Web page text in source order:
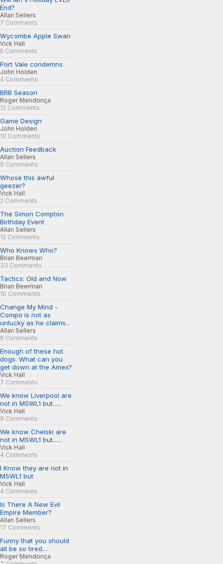
End?
Allan Sellers
7 Comments
Wycombe Apple Swan
Vick Hall
5 Comments
Port Vale condemns
John Holden
4 Comments
BRB Season
Roger Mendonça
12 Comments
Game Design
John Holden
10 Comments
Auction Feedback
Allan Sellers
9 Comments
Whose this awful
geezer?
Vick Hall
2 Comments
The Simon Compton
Birthday Event
Allan Sellers
12 Comments
Who Knows Who?
Brian Beerman
33 Comments
Tactics: Old and Now
Brian Beerman
10 Comments
Change My Mind -
Compo is not as
unlucky as he claims...
Allan Sellers
6 Comments
Enough of these hot
dogs. What can you
get down at the Amex?
Vick Hall
7 Comments
We know Liverpool are
not in MSWL1 but......
Vick Hall
9 Comments
We know Chelski are
not in MSWL1 but......
Vick Hall
4 Comments
I Know they are not in
MSWL1 but
Vick Hall
4 Comments
Is There A New Evil
Empire Member?
Allan Sellers
17 Comments
Funny that you should
all be so tired…
Roger Mendonça